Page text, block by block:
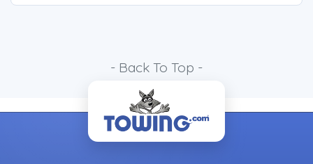
- Back To Top -